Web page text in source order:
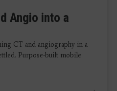
Angio into a
CT and angiography in a
Purpose-built mobile